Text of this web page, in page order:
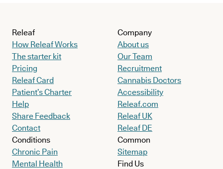
Releaf
How Releaf Works
The starter kit
Pricing
Releaf Card
Patient’s Charter
Help
Share Feedback
Contact
Conditions
Chronic Pain
Mental Health
Company
About us
Our Team
Recruitment
Cannabis Doctors
Accessibility
Releaf.com
Releaf UK
Releaf DE
Common
Sitemap
Find Us